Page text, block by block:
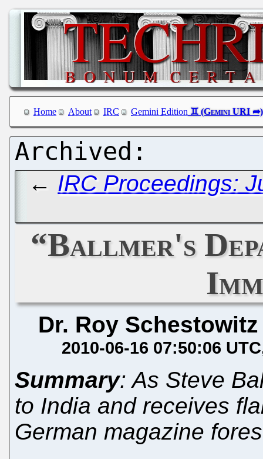
Home About IRC Gemini Edition
← IRC Proceedings:
“Ballmer's
Dr. Roy Schestowitz
2010-06-16 07:50:06 UTC
Summary: As Steve
to India and receives
German magazine